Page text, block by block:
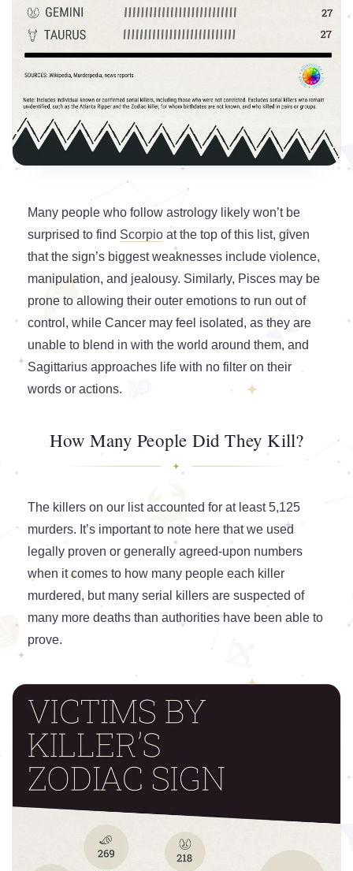
Many people who follow astrology likely won’t be
surprised to find Scorpio at the top of this list, given
that the sign’s biggest weaknesses include violence,
manipulation, and jealousy. Similarly, Pisces may be
prone to allowing their outer emotions to run out of
control, while Cancer may feel isolated, as they are
unable to blend in with the world around them, and
Sagittarius approaches life with no filter on their
words or actions.
How Many People Did They Kill?
The killers on our list accounted for at least 5,125
murders. It’s important to note here that we used
legally proven or generally agreed-upon numbers
when it comes to how many people each killer
murdered, but many serial killers are suspected of
many more deaths than authorities have been able to
prove.